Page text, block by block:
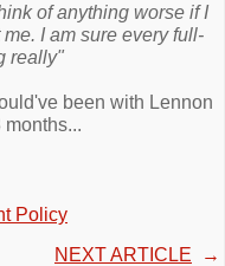
of anything worse if I
I am sure every full-
really"
been with Lennon
Policy
NEXT ARTICLE →